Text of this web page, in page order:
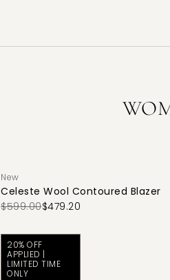
New
Celeste Wool Contoured Blazer
$599.00$479.20
20% OFF
APPLIED |
LIMITED TIME
ONLY